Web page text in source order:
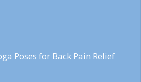
Poses for Back Pain Relief